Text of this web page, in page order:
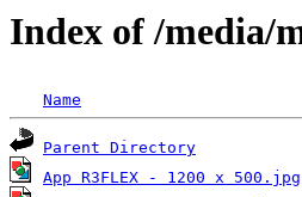
Index of /media/
Name
Parent Directory
App R3FLEX - 1200 x 500.jpg